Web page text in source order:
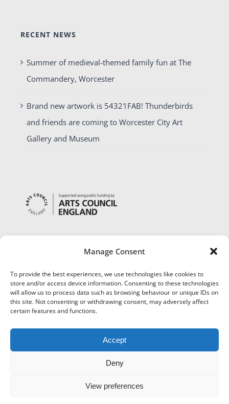
Manage Consent
To provide the best experiences, we use technologies like cookies to
store and/or access device information. Consenting to these technologies
will allow us to process data such as browsing behaviour or unique IDs on
this site. Not consenting or withdrawing consent, may adversely affect
certain features and functions.
Accept
Deny
View preferences
RECENT NEWS
Summer of medieval-themed family fun at The
Commandery, Worcester
Brand new artwork is 54321FAB! Thunderbirds
and friends are coming to Worcester City Art
Gallery and Museum
Museums Worcestershire |Accessibility